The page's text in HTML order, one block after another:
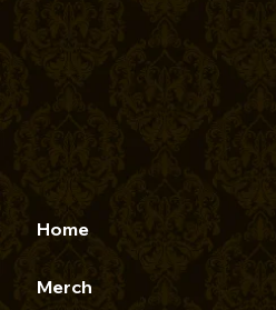
Home
Merch